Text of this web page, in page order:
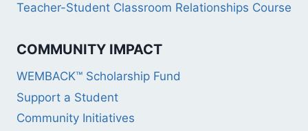
Teacher-Student Classroom Relationships Course
COMMUNITY IMPACT
WEMBACK™ Scholarship Fund
Support a Student
Community Initiatives